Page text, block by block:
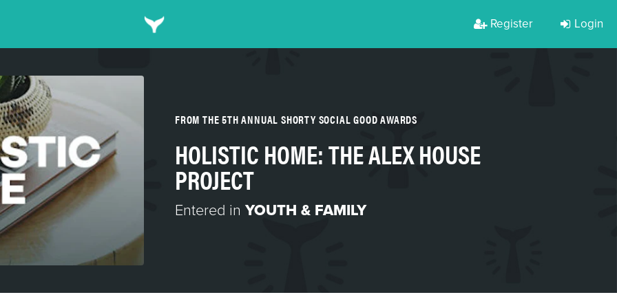
Register Login
FROM THE 5TH ANNUAL SHORTY SOCIAL GOOD AWARDS
HOLISTIC HOME: THE ALEX HOUSE
PROJECT
Entered in YOUTH & FAMILY